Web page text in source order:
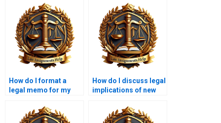
How do I format a
legal memo for my
How do I discuss legal
implications of new